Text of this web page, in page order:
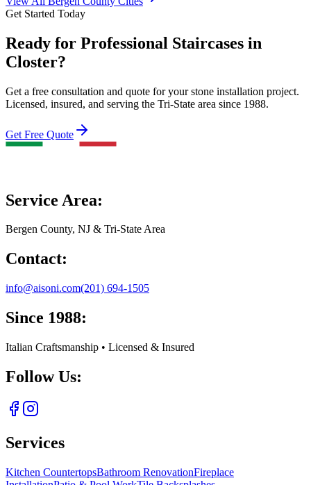
Get Started Today
Ready for Professional Staircases in
Closter?
Get a free consultation and quote for your stone installation project.
Licensed, insured, and serving the Tri-State area since 1988.
Get Free Quote
Service Area:
Bergen County, NJ & Tri-State Area
Contact:
info@aisoni.com(201) 694-1505
Since 1988:
Italian Craftsmanship • Licensed & Insured
Follow Us:
Services
Kitchen CountertopsBathroom RenovationFireplace